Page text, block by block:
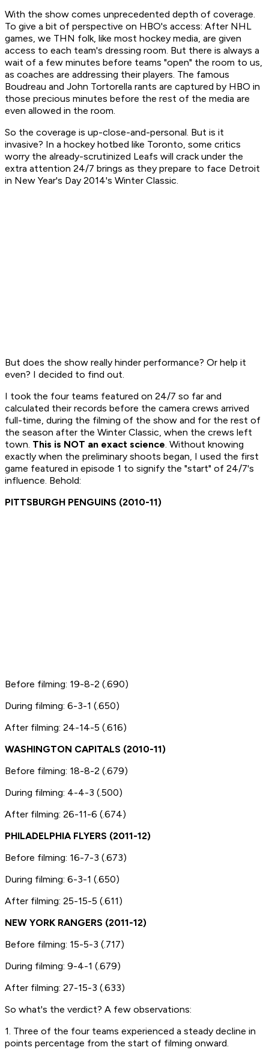
With the show comes unprecedented depth of coverage.
To give a bit of perspective on HBO's access: After NHL
games, we THN folk, like most hockey media, are given
access to each team's dressing room. But there is always a
wait of a few minutes before teams "open" the room to us,
as coaches are addressing their players. The famous
Boudreau and John Tortorella rants are captured by HBO in
those precious minutes before the rest of the media are
even allowed in the room.
So the coverage is up-close-and-personal. But is it
invasive? In a hockey hotbed like Toronto, some critics
worry the already-scrutinized Leafs will crack under the
extra attention 24/7 brings as they prepare to face Detroit
in New Year's Day 2014's Winter Classic.
But does the show really hinder performance? Or help it
even? I decided to find out.
I took the four teams featured on 24/7 so far and
calculated their records before the camera crews arrived
full-time, during the filming of the show and for the rest of
the season after the Winter Classic, when the crews left
town. This is NOT an exact science. Without knowing
exactly when the preliminary shoots began, I used the first
game featured in episode 1 to signify the "start" of 24/7's
influence. Behold:
PITTSBURGH PENGUINS (2010-11)
Before filming: 19-8-2 (.690)
During filming: 6-3-1 (.650)
After filming: 24-14-5 (.616)
WASHINGTON CAPITALS (2010-11)
Before filming: 18-8-2 (.679)
During filming: 4-4-3 (.500)
After filming: 26-11-6 (.674)
PHILADELPHIA FLYERS (2011-12)
Before filming: 16-7-3 (.673)
During filming: 6-3-1 (.650)
After filming: 25-15-5 (.611)
NEW YORK RANGERS (2011-12)
Before filming: 15-5-3 (.717)
During filming: 9-4-1 (.679)
After filming: 27-15-3 (.633)
So what's the verdict? A few observations:
1. Three of the four teams experienced a steady decline in
points percentage from the start of filming onward.